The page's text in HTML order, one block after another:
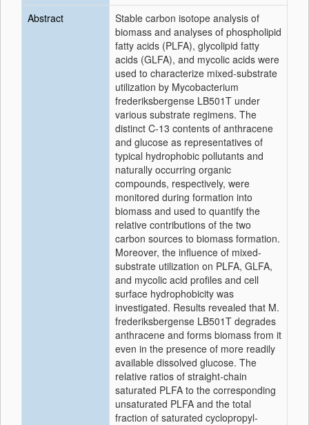
Abstract
Stable carbon isotope analysis of
biomass and analyses of phospholipid
fatty acids (PLFA), glycolipid fatty
acids (GLFA), and mycolic acids were
used to characterize mixed-substrate
utilization by Mycobacterium
frederiksbergense LB501T under
various substrate regimens. The
distinct C-13 contents of anthracene
and glucose as representatives of
typical hydrophobic pollutants and
naturally occurring organic
compounds, respectively, were
monitored during formation into
biomass and used to quantify the
relative contributions of the two
carbon sources to biomass formation.
Moreover, the influence of mixed-
substrate utilization on PLFA, GLFA,
and mycolic acid profiles and cell
surface hydrophobicity was
investigated. Results revealed that M.
frederiksbergense LB501T degrades
anthracene and forms biomass from it
even in the presence of more readily
available dissolved glucose. The
relative ratios of straight-chain
saturated PLFA to the corresponding
unsaturated PLFA and the total
fraction of saturated cyclopropyl-